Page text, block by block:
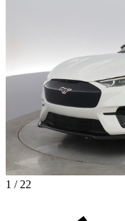
1 / 22